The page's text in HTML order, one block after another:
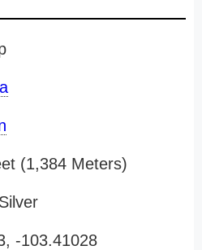
(1,384 Meters)
-103.41028